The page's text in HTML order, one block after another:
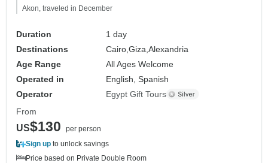
Akon, traveled in December
Duration
1 day
Destinations
Cairo,Giza,Alexandria
Age Range
All Ages Welcome
Operated in
English, Spanish
Operator
Egypt Gift Tours
From
US$130
per person
Sign up to unlock savings
Price based on Private Double Room